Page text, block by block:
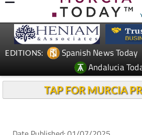
EDITIONS: Spanish News Today
Andalucia
TAP FOR MURCIA